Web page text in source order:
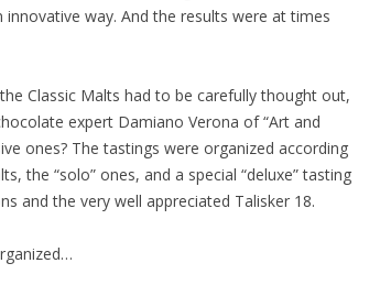
way. And the results were at times
Classic Malts had to be carefully thought out,
expert Damiano Verona of “Art and
ones? The tastings were organized according
the “solo” ones, and a special “deluxe” tasting
and the very well appreciated Talisker 18.